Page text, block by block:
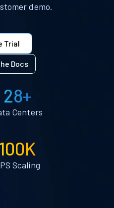
demo.
Trial
Docs
28+
Centers
100K
Scaling